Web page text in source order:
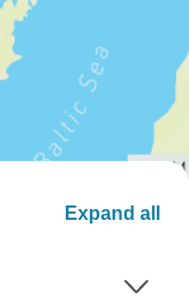
Expand all